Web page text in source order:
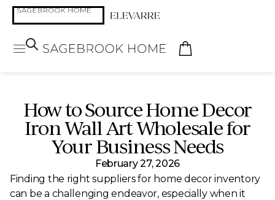
How to Source Home Decor
Iron Wall Art Wholesale for
Your Business Needs
February 27, 2026
Finding the right suppliers for home decor inventory
can be a challenging endeavor, especially when it